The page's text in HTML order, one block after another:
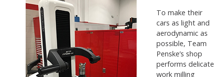
To make their
cars as light and
aerodynamic as
possible, Team
Penske’s shop
performs delicate
work milling